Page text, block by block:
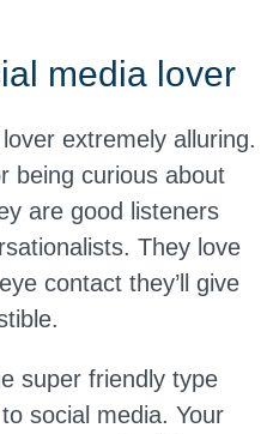
media lover
extremely alluring.
being curious about
are good listeners
They love
contact they’ll give
super friendly type
social media. Your